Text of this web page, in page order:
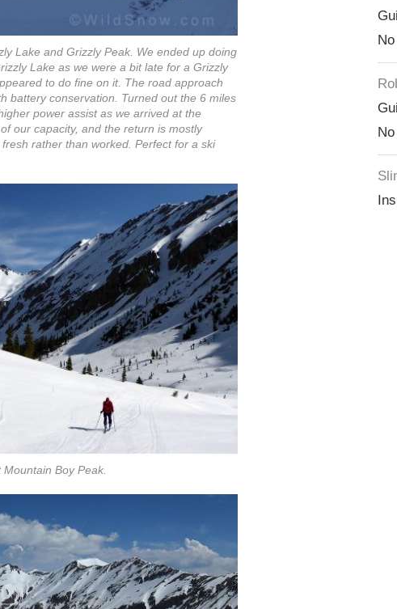
Lake and Grizzly Peak. We ended up doing
Lake as we were a bit late for a Grizzly
to do fine on it. The road approach
battery conservation. Turned out the 6 miles
power assist as we arrived at the
our capacity, and the return is mostly
rather than worked. Perfect for a ski
Boy Peak.